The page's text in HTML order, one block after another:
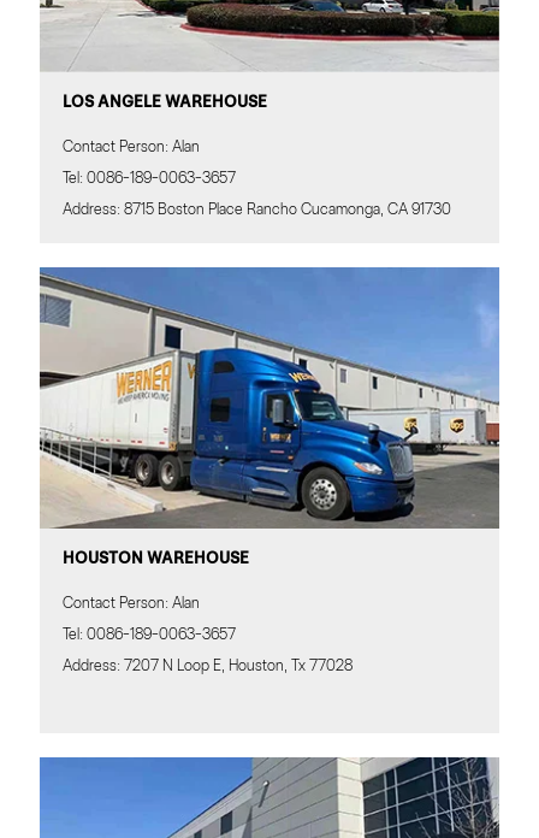
LOS ANGELE WAREHOUSE
Contact Person: Alan
Tel: 0086-189-0063-3657
Address: 8715 Boston Place Rancho Cucamonga, CA 91730
HOUSTON WAREHOUSE
Contact Person: Alan
Tel: 0086-189-0063-3657
Address: 7207 N Loop E, Houston, Tx 77028